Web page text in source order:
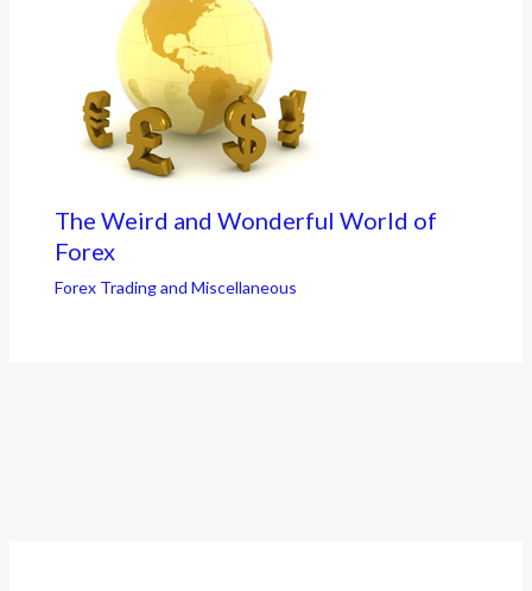
The Weird and Wonderful World of
Forex
Forex Trading and Miscellaneous